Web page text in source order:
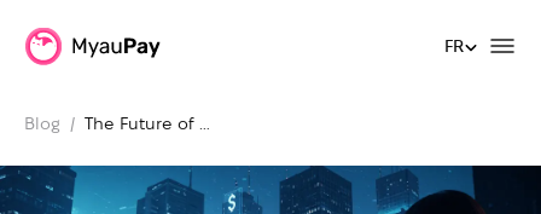
FR
Blog
  /
The Future of
Currencies